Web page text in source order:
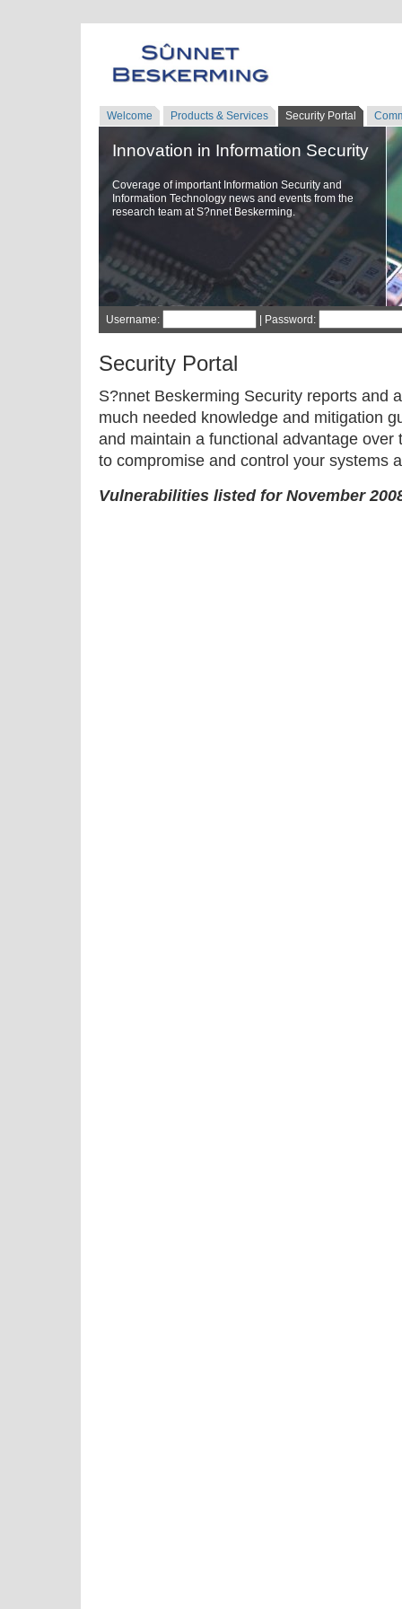
Welcome Products & Services Security Portal
Innovation in Information Security
Coverage of important Information Security and
Information Technology news and events from the
research team at S?nnet Beskerming.
Username: | Password:
Security Portal
S?nnet Beskerming Security reports and
much needed knowledge and mitigation
and maintain a functional advantage
to compromise and control your systems
Vulnerabilities listed for November